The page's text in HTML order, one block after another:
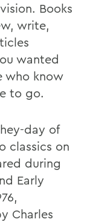
Books
write,
wanted
who know
to go.
day of
classics on
during
Early
Charles